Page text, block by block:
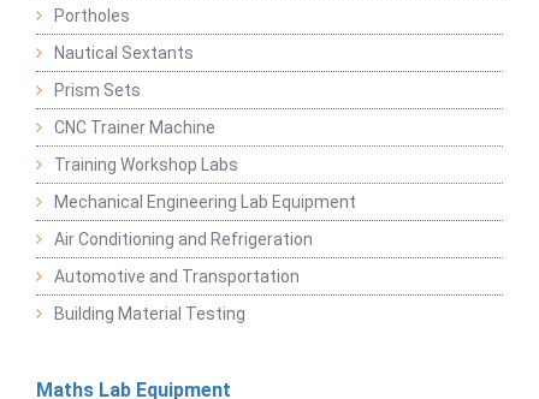
Portholes
Nautical Sextants
Prism Sets
CNC Trainer Machine
Training Workshop Labs
Mechanical Engineering Lab Equipment
Air Conditioning and Refrigeration
Automotive and Transportation
Building Material Testing
Maths Lab Equipment